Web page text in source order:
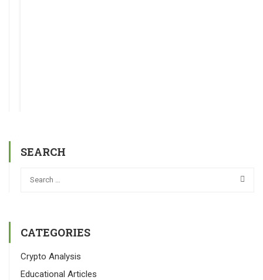
SEARCH
CATEGORIES
Crypto Analysis
Educational Articles